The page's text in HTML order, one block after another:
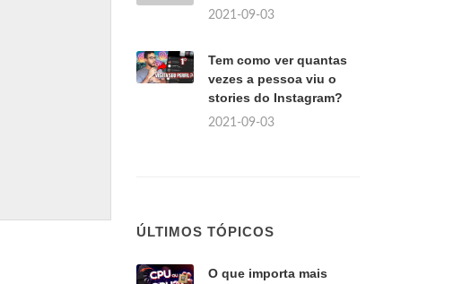
2021-09-03
Tem como ver quantas
vezes a pessoa viu o
stories do Instagram?
2021-09-03
ÚLTIMOS TÓPICOS
O que importa mais